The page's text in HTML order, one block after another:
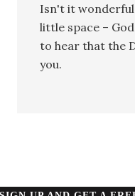
Isn't it wonderful
little space –
to hear that the
you.